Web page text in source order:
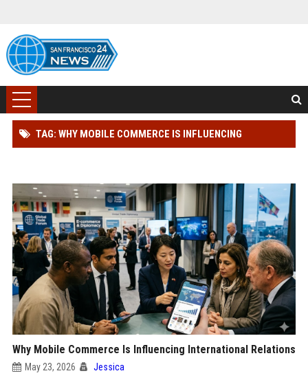
TAG: WHY MOBILE COMMERCE IS INFLUENCING
Why Mobile Commerce Is Influencing International Relations
May 23, 2026 Jessica